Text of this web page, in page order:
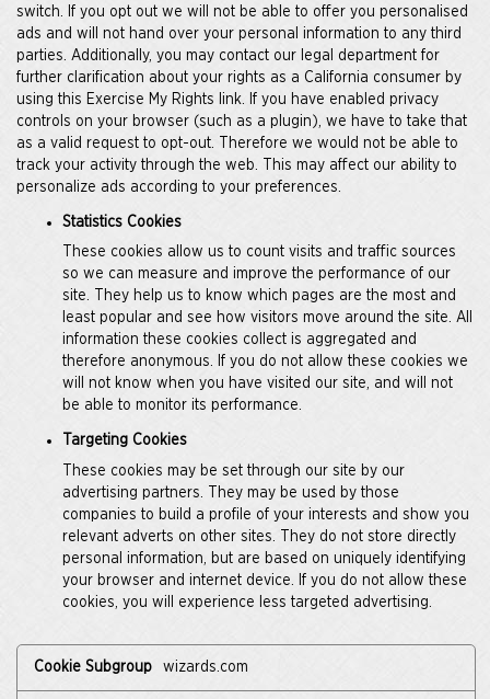
switch. If you opt out we will not be able to offer you personalised
ads and will not hand over your personal information to any third
parties. Additionally, you may contact our legal department for
further clarification about your rights as a California consumer by
using this Exercise My Rights link. If you have enabled privacy
controls on your browser (such as a plugin), we have to take that
as a valid request to opt-out. Therefore we would not be able to
track your activity through the web. This may affect our ability to
personalize ads according to your preferences.
Statistics Cookies
These cookies allow us to count visits and traffic sources
so we can measure and improve the performance of our
site. They help us to know which pages are the most and
least popular and see how visitors move around the site. All
information these cookies collect is aggregated and
therefore anonymous. If you do not allow these cookies we
will not know when you have visited our site, and will not
be able to monitor its performance.
Targeting Cookies
These cookies may be set through our site by our
advertising partners. They may be used by those
companies to build a profile of your interests and show you
relevant adverts on other sites. They do not store directly
personal information, but are based on uniquely identifying
your browser and internet device. If you do not allow these
cookies, you will experience less targeted advertising.
,Statistics
Cookies,Targeting
Cookies
wizards.com